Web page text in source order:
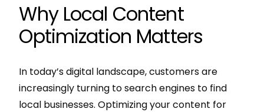
Why Local Content
Optimization Matters
In today’s digital landscape, customers are
increasingly turning to search engines to find
local businesses. Optimizing your content for